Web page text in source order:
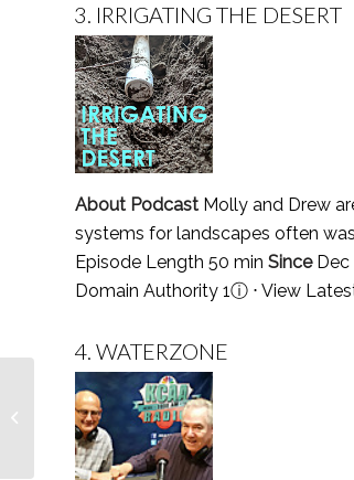
3. IRRIGATING THE DESERT
About Podcast Molly and Drew
systems for landscapes often
Episode Length 50 min SinceDec
Domain Authority 1ⓘ ⋅ View
4. WATERZONE
Top 10 Easter Podcasts
You Must Follow in